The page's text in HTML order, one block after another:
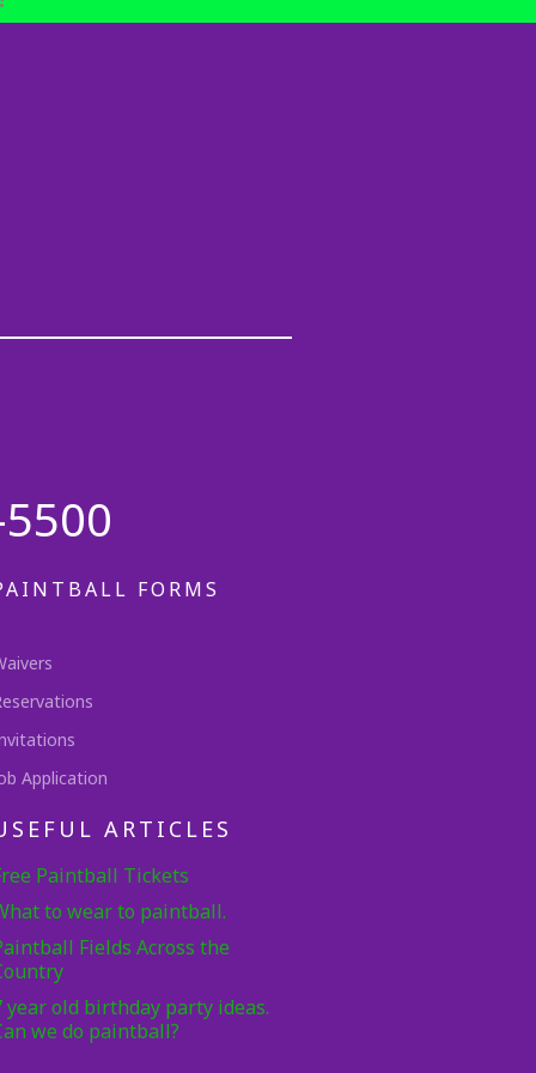
FORMS
Application
ARTICLES
Paintball Tickets
to wear to paintball.
Fields Across the
year old birthday party ideas.
we do paintball?